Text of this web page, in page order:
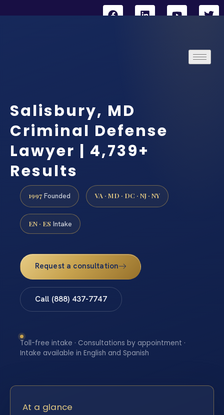
Salisbury, MD
Criminal Defense
Lawyer | 4,739+
Results
1997 Founded VA · MD · DC · NJ · NY
EN · ES Intake
Request a consultation
Call (888) 437-7747
Toll-free intake · Consultations by appointment ·
Intake available in English and Spanish
At a glance